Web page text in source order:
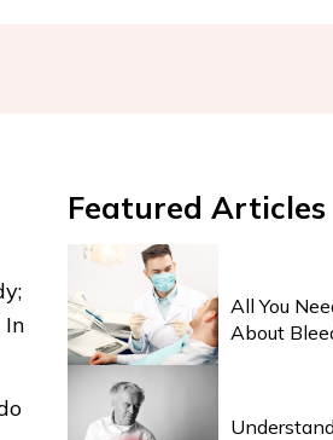
In
Featured Articles
All You
About